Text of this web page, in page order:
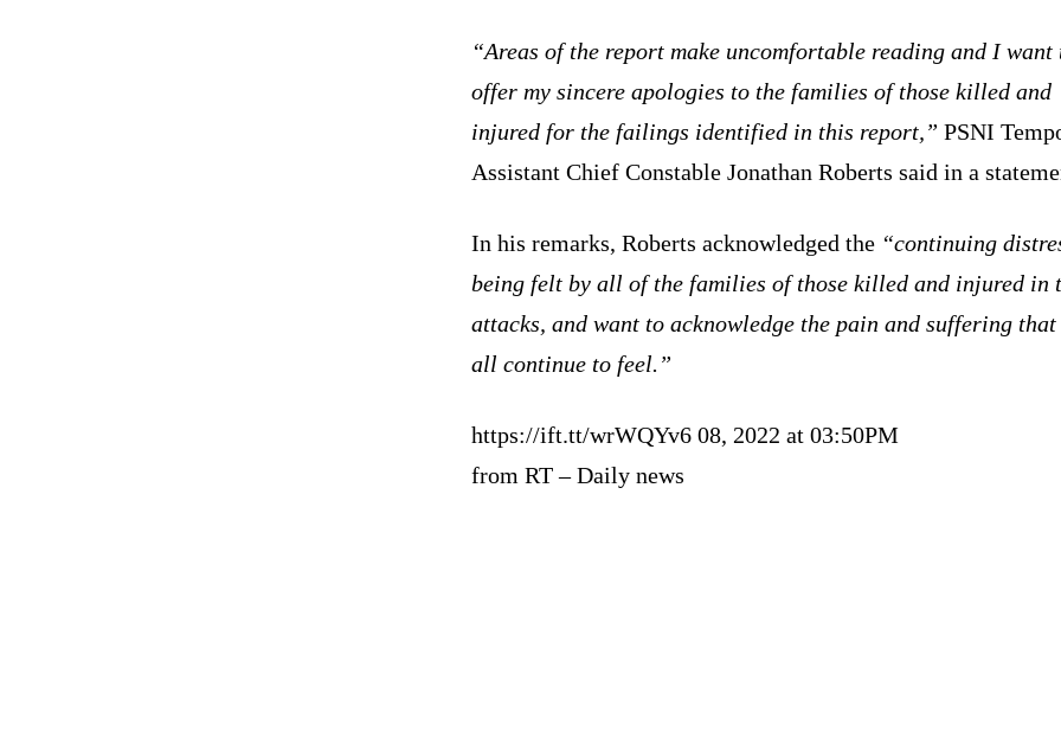
“Areas of the report make uncomfortable reading and I want
offer my sincere apologies to the families of those killed and
injured for the failings identified in this report,” PSNI
Assistant Chief Constable Jonathan Roberts said in a
In his remarks, Roberts acknowledged the “continuing
being felt by all of the families of those killed and injured in
attacks, and want to acknowledge the pain and suffering that
all continue to feel.”
https://ift.tt/wrWQYv6 08, 2022 at 03:50PM
from RT – Daily news